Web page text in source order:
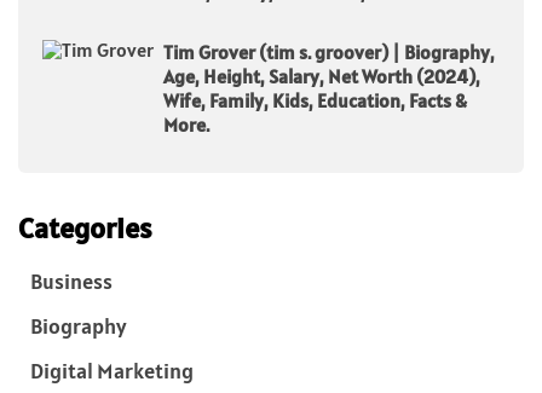
Tim Grover (tim s. groover) | Biography,
Age, Height, Salary, Net Worth (2024),
Wife, Family, Kids, Education, Facts &
More.
Categories
Business
Biography
Digital Marketing